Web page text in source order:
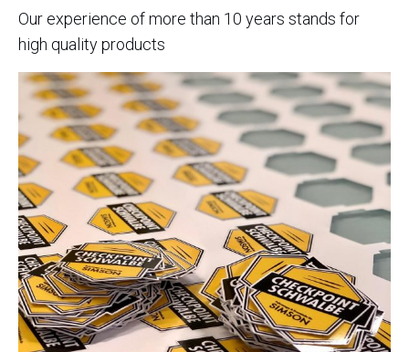
Our experience of more than 10 years stands for
high quality products